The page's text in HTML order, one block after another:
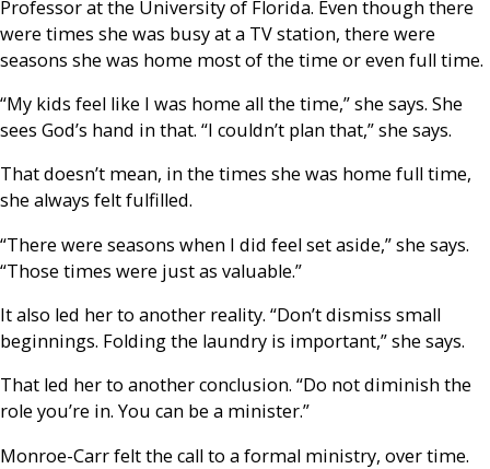
Professor at the University of Florida. Even though there
were times she was busy at a TV station, there were
seasons she was home most of the time or even full time.
“My kids feel like I was home all the time,” she says. She
sees God’s hand in that. “I couldn’t plan that,” she says.
That doesn’t mean, in the times she was home full time,
she always felt fulfilled.
“There were seasons when I did feel set aside,” she says.
“Those times were just as valuable.”
It also led her to another reality. “Don’t dismiss small
beginnings. Folding the laundry is important,” she says.
That led her to another conclusion. “Do not diminish the
role you’re in. You can be a minister.”
Monroe-Carr felt the call to a formal ministry, over time.